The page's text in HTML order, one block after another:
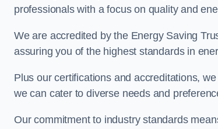
professionals with a focus on quality and
We are accredited by the Energy Saving
assuring you of the highest standards in
Plus our certifications and accreditations,
we can cater to diverse needs and
Our commitment to industry standards